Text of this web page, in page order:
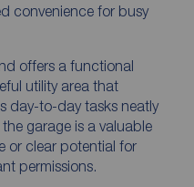
convenience for busy
offers a functional
utility area that
day-to-day tasks neatly
garage is a valuable
or clear potential for
permissions.